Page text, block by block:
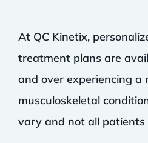
At QC Kinetix,
treatment plans are
and over experiencing a
musculoskeletal
vary and not all patients